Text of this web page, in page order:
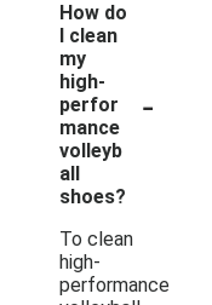
How do
I clean
my
high-
perfor
mance
volleyb
all
shoes?
-
To clean
high-
performance